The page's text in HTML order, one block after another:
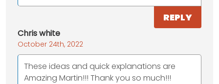
REPLY
Chris white
October 24th, 2022
These ideas and quick explanations are
Amazing Martin!!! Thank you so much!!!